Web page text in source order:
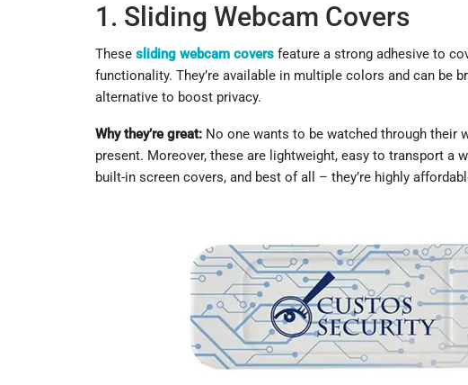
1. Sliding Webcam Covers
These sliding webcam covers feature a strong adhesive to
functionality. They’re available in multiple colors and can be
alternative to boost privacy.
Why they’re great: No one wants to be watched through their
present. Moreover, these are lightweight, easy to transport a
built-in screen covers, and best of all – they’re highly